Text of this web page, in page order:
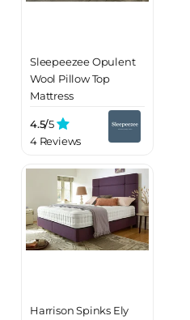
Sleepeezee Opulent
Wool Pillow Top
Mattress
4.5/5
4 Reviews
Harrison Spinks Ely